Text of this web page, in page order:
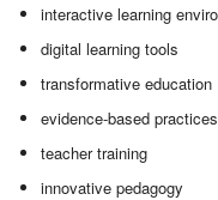
interactive learning
digital learning tools
transformative education
evidence-based practices
teacher training
innovative pedagogy